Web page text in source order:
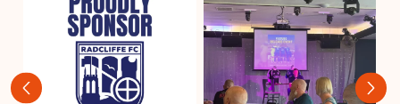
‹ ›